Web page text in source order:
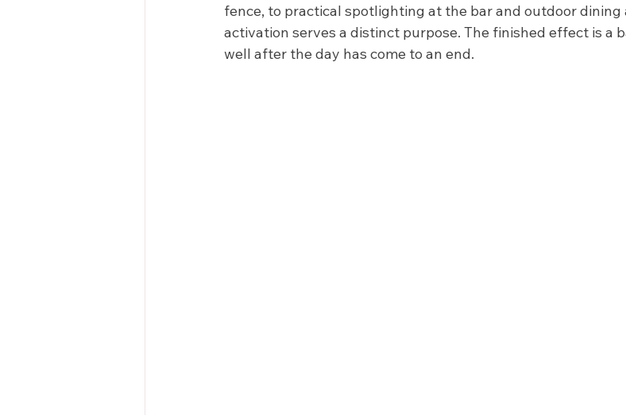
fence, to practical spotlighting at the bar and outdoor dining
activation serves a distinct purpose. The finished effect is a
well after the day has come to an end.